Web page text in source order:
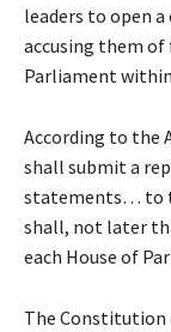
leaders to open
accusing them
Parliament within
According to the
shall submit a
statements… to
shall, not later
each House of
The